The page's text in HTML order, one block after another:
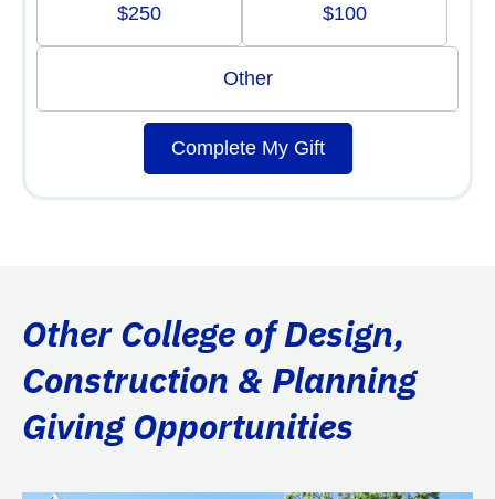
$250 $100
Other
Complete My Gift
Other College of Design,
Construction & Planning
Giving Opportunities